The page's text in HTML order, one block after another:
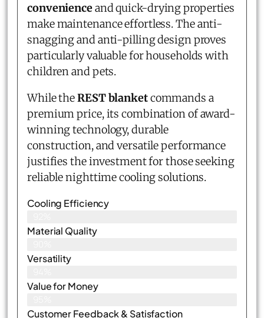
convenienceand quick-drying properties
make maintenance effortless. The anti-
snagging and anti-pilling design proves
particularly valuable for households with
children and pets.
While theREST blanketcommands a
premium price, its combination of award-
winning technology, durable
construction, and versatile performance
justifies the investment for those seeking
reliable nighttime cooling solutions.
Cooling Efficiency
Material Quality
Versatility
Value for Money
Customer Feedback & Satisfaction​